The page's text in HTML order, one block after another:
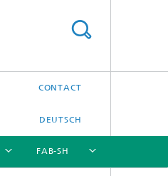
CONTACT
DEUTSCH
FAB-SH